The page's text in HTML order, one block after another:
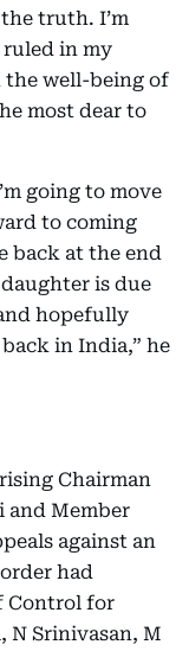
truth. I’m
in my
the well-being of
most dear to
going to move
to coming
back at the end
is due
hopefully
in India,” he
Chairman
and Member
against an
had
Control for
N Srinivasan, M